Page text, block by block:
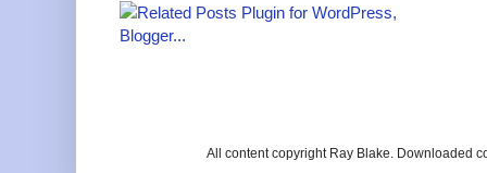
All content copyright Ray Blake. Downloaded